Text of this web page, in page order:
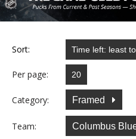
Sort:
Per page:
Category: Framed
Team: Columbus